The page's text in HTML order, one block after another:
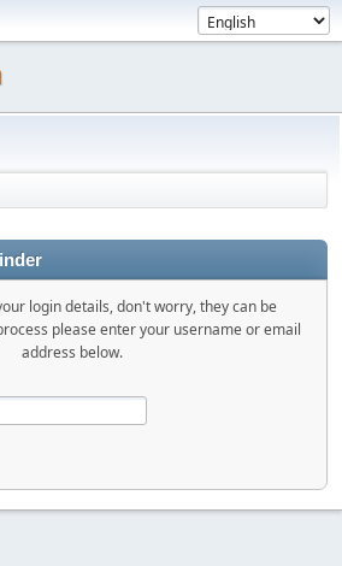
login details, don't worry, they can be
please enter your username or email
address below.